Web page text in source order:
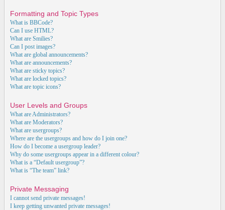
Formatting and Topic Types
What is BBCode?
Can I use HTML?
What are Smilies?
Can I post images?
What are global announcements?
What are announcements?
What are sticky topics?
What are locked topics?
What are topic icons?
User Levels and Groups
What are Administrators?
What are Moderators?
What are usergroups?
Where are the usergroups and how do I join one?
How do I become a usergroup leader?
Why do some usergroups appear in a different colour?
What is a “Default usergroup”?
What is “The team” link?
Private Messaging
I cannot send private messages!
I keep getting unwanted private messages!